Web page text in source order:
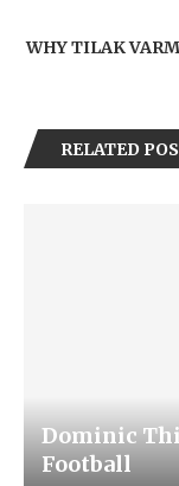
WHY TILAK
RELATED
Dominic
Football